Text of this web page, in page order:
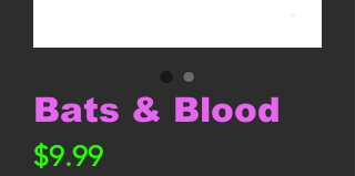
Bats & Blood
$9.99Price